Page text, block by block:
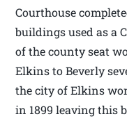
Courthouse
buildings used as a
of the county seat
Elkins to Beverly
the city of Elkins
in 1899 leaving this